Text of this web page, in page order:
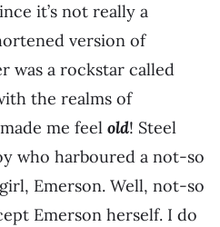
it’s not really a
version of
was a rockstar called
the realms of
me feel old! Steel
who harboured a not-so
Emerson. Well, not-so
Emerson herself. I do